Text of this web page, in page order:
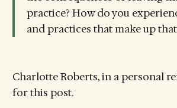
practice? How do you
and practices that make up
Charlotte Roberts, in a personal
for this post.